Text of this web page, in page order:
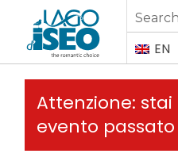
Search
for:
EN
Attenzione:
evento passato